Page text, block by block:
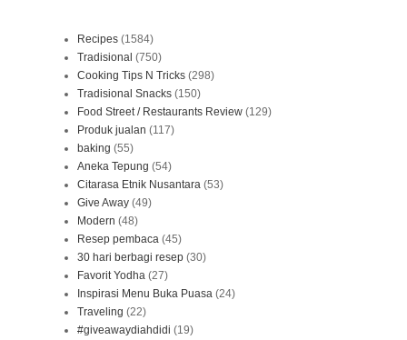
Recipes (1584)
Tradisional (750)
Cooking Tips N Tricks (298)
Tradisional Snacks (150)
Food Street / Restaurants Review (129)
Produk jualan (117)
baking (55)
Aneka Tepung (54)
Citarasa Etnik Nusantara (53)
Give Away (49)
Modern (48)
Resep pembaca (45)
30 hari berbagi resep (30)
Favorit Yodha (27)
Inspirasi Menu Buka Puasa (24)
Traveling (22)
#giveawaydiahdidi (19)